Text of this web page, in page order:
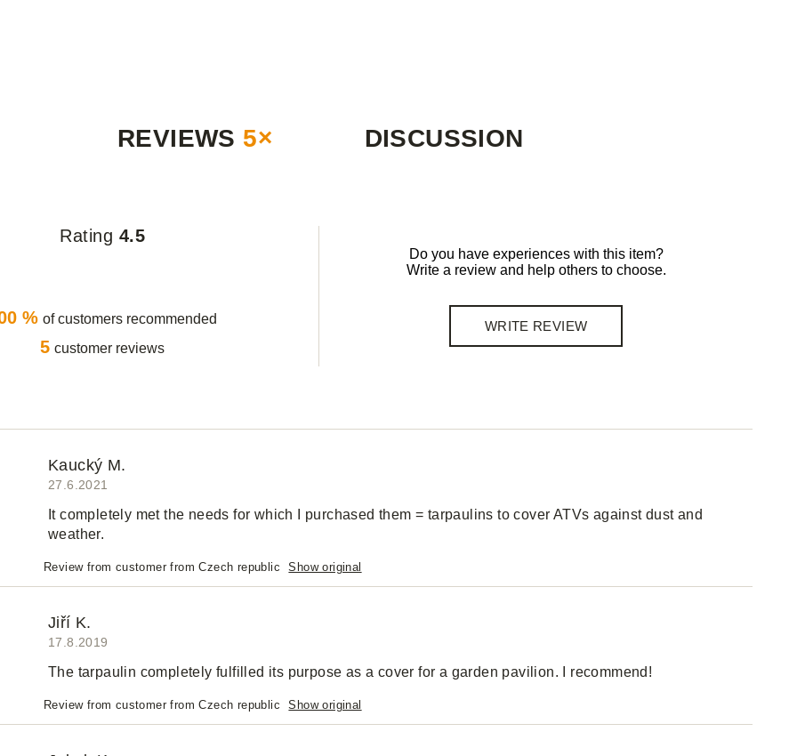
REVIEWS 5× DISCUSSION
Rating 4.5
% of customers recommended
5 customer reviews
Do you have experiences with this item?
Write a review and help others to choose.
WRITE REVIEW
Kaucký M.
27.6.2021
It completely met the needs for which I purchased them = tarpaulins to cover ATVs against dust and
weather.
Review from customer from Czech republic Show original
Jiří K.
17.8.2019
The tarpaulin completely fulfilled its purpose as a cover for a garden pavilion. I recommend!
Review from customer from Czech republic Show original